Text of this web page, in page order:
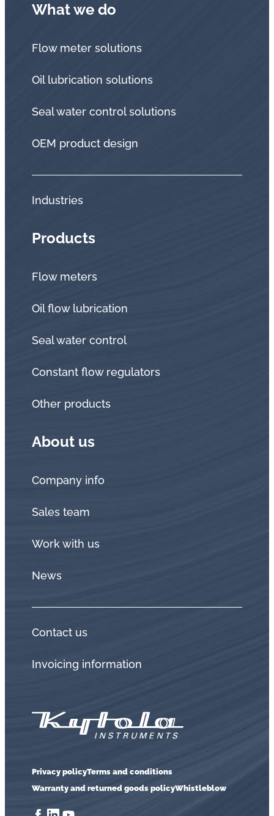
What we do
Flow meter solutions
Oil lubrication solutions
Seal water control solutions
OEM product design
Industries
Products
Flow meters
Oil flow lubrication
Seal water control
Constant flow regulators
Other products
About us
Company info
Sales team
Work with us
News
Contact us
Invoicing information
Privacy policyTerms and conditions
Warranty and returned goods policyWhistleblow